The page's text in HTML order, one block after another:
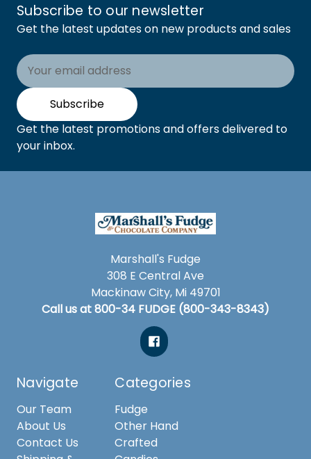
Subscribe to our newsletter
Get the latest updates on new products and sales
Email
Address
Subscribe
Get the latest promotions and offers delivered to
your inbox.
Marshall's Fudge
308 E Central Ave
Mackinaw City, Mi 49701
Call us at 800-34 FUDGE (800-343-8343)
Navigate
Our Team
About Us
Contact Us
Categories
Fudge
Other Hand
Crafted